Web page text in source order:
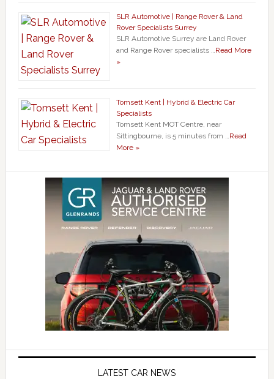
SLR Automotive | Range Rover & Land
Rover Specialists Surrey
SLR Automotive Surrey are Land Rover
and Range Rover specialists …Read More
»
Tomsett Kent | Hybrid & Electric Car
Specialists
Tomsett Kent MOT Centre, near
Sittingbourne, is 5 minutes from …Read
More »
LATEST CAR NEWS